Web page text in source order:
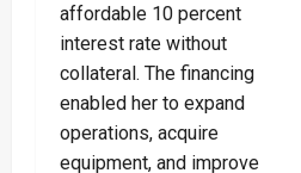
affordable 10 percent
interest rate without
collateral. The financing
enabled her to expand
operations, acquire
equipment, and improve